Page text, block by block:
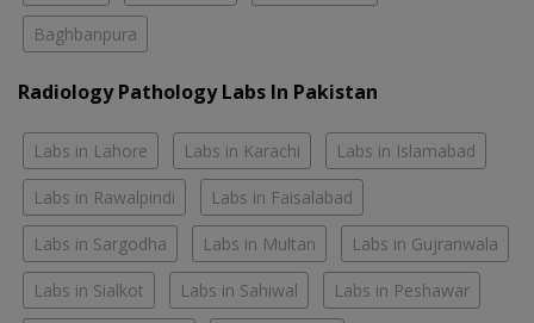
Baghbanpura
Radiology Pathology Labs In Pakistan
Labs in Lahore Labs in Karachi Labs in Islamabad
Labs in Rawalpindi Labs in Faisalabad
Labs in Sargodha Labs in Multan Labs in Gujranwala
Labs in Sialkot Labs in Sahiwal Labs in Peshawar